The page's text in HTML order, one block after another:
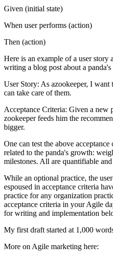
Given (initial state)
When user performs (action)
Then (action)
Here is an example of a user story
writing a blog post about a panda's
User Story: As azookeeper, I
can take care of them.
Acceptance Criteria: Given a new
zookeeper feeds him the
bigger.
One can test the above
related to the panda's growth:
milestones. All are quantifiable
While an optional practice, the
espoused in acceptance criteria
practice for any organization
acceptance criteria in your Agile
for writing and implementation
My first draft started at 1,000
More on Agile marketing here: